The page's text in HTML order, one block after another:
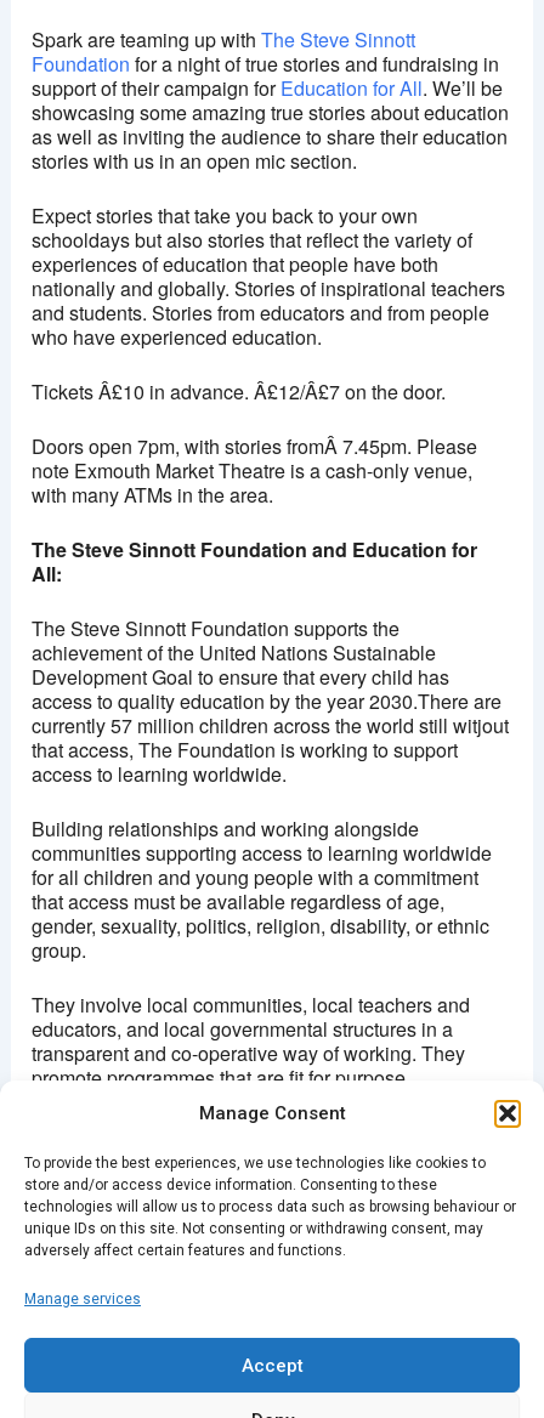
Manage Consent
To provide the best experiences, we use technologies like cookies to
store and/or access device information. Consenting to these
technologies will allow us to process data such as browsing behaviour or
unique IDs on this site. Not consenting or withdrawing consent, may
adversely affect certain features and functions.
Manage services
Accept
Spark are teaming up withThe Steve Sinnott
Foundation for a night of true stories and fundraising in
support of their campaign forEducation for All. We’ll be
showcasing some amazing true stories about education
as well as inviting the audience to share their education
stories with us in an open mic section.
Expect stories that take you back to your own
schooldays but also stories that reflect the variety of
experiences of education that people have both
nationally and globally. Stories of inspirational teachers
and students. Stories from educators and from people
who have experienced education.
Tickets Â£10 in advance. Â£12/Â£7 on the door.
Doors open 7pm, with stories fromÂ 7.45pm. Please
note Exmouth Market Theatre is a cash-only venue,
with many ATMs in the area.
The Steve Sinnott Foundation and Education for
All:
The Steve Sinnott Foundation supports the
achievement of the United Nations Sustainable
Development Goal to ensure that every child has
access to quality education by the year 2030.There are
currently 57 million children across the world still witjout
that access, The Foundation is working to support
access to learning worldwide.
Building relationships and working alongside
communities supporting access to learning worldwide
for all children and young people with a commitment
that access must be available regardless of age,
gender, sexuality, politics, religion, disability, or ethnic
group.
They involve local communities, local teachers and
educators, and local governmental structures in a
transparent and co-operative way of working. They
promote programmes that are fit for purpose,
sustainable and replicable using elements of an
education model that promotes positive learning
experiences.
â€œNo child should be denied the transformative
power of a great educationâ€